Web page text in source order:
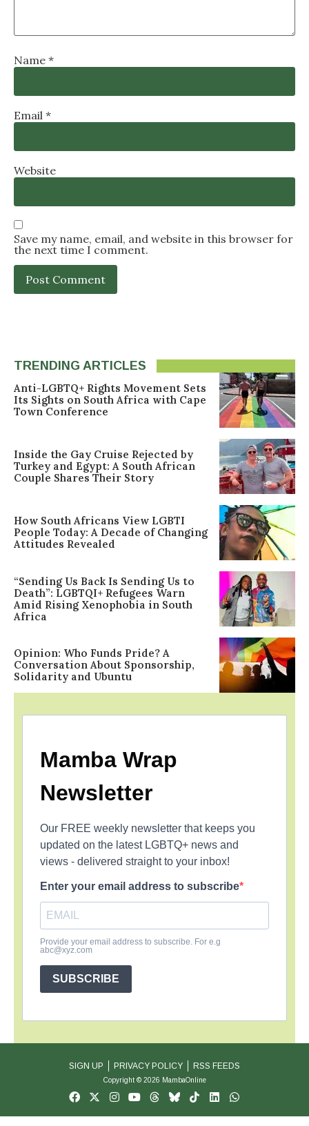
Name *
Email *
Website
Save my name, email, and website in this browser for
the next time I comment.
TRENDING ARTICLES
Anti-LGBTQ+ Rights Movement Sets
Its Sights on South Africa with Cape
Town Conference
Inside the Gay Cruise Rejected by
Turkey and Egypt: A South African
Couple Shares Their Story
How South Africans View LGBTI
People Today: A Decade of Changing
Attitudes Revealed
“Sending Us Back Is Sending Us to
Death”: LGBTQI+ Refugees Warn
Amid Rising Xenophobia in South
Africa
Opinion: Who Funds Pride? A
Conversation About Sponsorship,
Solidarity and Ubuntu
Mamba Wrap
Newsletter
Our FREE weekly newsletter that keeps you
updated on the latest LGBTQ+ news and
views - delivered straight to your inbox!
Enter your email address to subscribe
Provide your email address to subscribe. For e.g
abc@xyz.com
SUBSCRIBE
SIGN UP PRIVACY POLICY RSS FEEDS
Copyright © 2026 MambaOnline